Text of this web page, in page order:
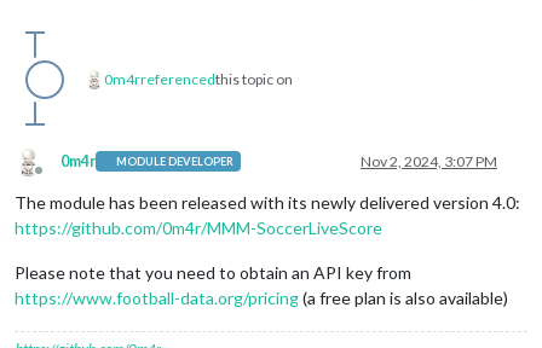
0m4rreferencedthis topic on
Offline
0m4r MODULE DEVELOPER Nov 2, 2024, 3:07 PM
The module has been released with its newly delivered version 4.0:
https://github.com/0m4r/MMM-SoccerLiveScore
Please note that you need to obtain an API key from
https://www.football-data.org/pricing(a free plan is also available)